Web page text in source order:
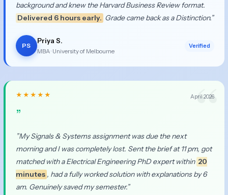
background and knew the Harvard Business Review format.
Delivered 6 hours early. Grade came back as a Distinction.”
PS
Priya S.
MBA · University of Melbourne
Verified
★★★★★ April 2026
”
”My Signals & Systems assignment was due the next
morning and I was completely lost. Sent the brief at 11 pm, got
matched with a Electrical Engineering PhD expert within 20
minutes , had a fully worked solution with explanations by 6
am. Genuinely saved my semester.”